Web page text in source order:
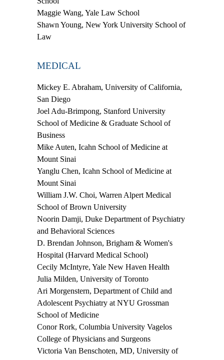
Maggie Wang, Yale Law School
Shawn Young, New York University School of
Law
MEDICAL
Mickey E. Abraham, University of California,
San Diego
Joel Adu-Brimpong, Stanford University
School of Medicine & Graduate School of
Business
Mike Auten, Icahn School of Medicine at
Mount Sinai
Yanglu Chen, Icahn School of Medicine at
Mount Sinai
William J.W. Choi, Warren Alpert Medical
School of Brown University
Noorin Damji, Duke Department of Psychiatry
and Behavioral Sciences
D. Brendan Johnson, Brigham & Women's
Hospital (Harvard Medical School)
Cecily McIntyre, Yale New Haven Health
Julia Milden, University of Toronto
Ari Morgenstern, Department of Child and
Adolescent Psychiatry at NYU Grossman
School of Medicine
Conor Rork, Columbia University Vagelos
College of Physicians and Surgeons
Victoria Van Benschoten, MD, University of